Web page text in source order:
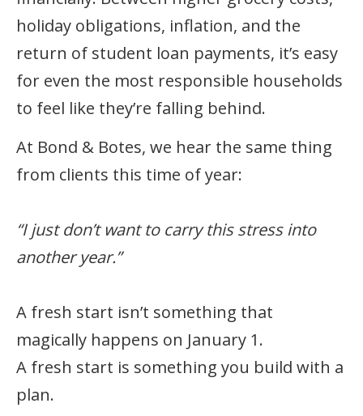
holiday obligations, inflation, and the
return of student loan payments, it’s easy
for even the most responsible households
to feel like they’re falling behind.
At Bond & Botes, we hear the same thing
from clients this time of year:
“I just don’t want to carry this stress into
another year.”
A fresh start isn’t something that
magically happens on January 1.
A fresh start is something you build with a
plan.